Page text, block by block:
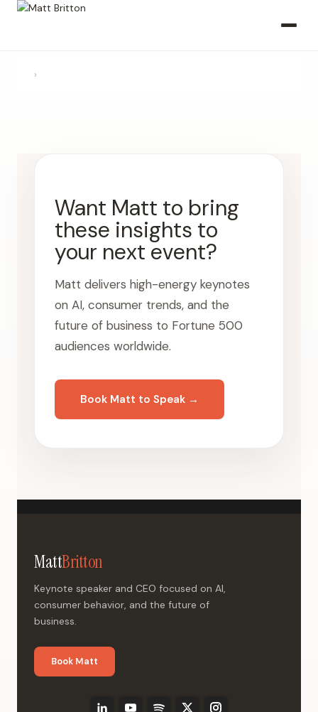
›
Want Matt to bring
these insights to
your next event?
Matt delivers high-energy keynotes
on AI, consumer trends, and the
future of business to Fortune 500
audiences worldwide.
Book Matt to Speak →
MattBritton
Keynote speaker and CEO focused on AI,
consumer behavior, and the future of
business.
Book Matt